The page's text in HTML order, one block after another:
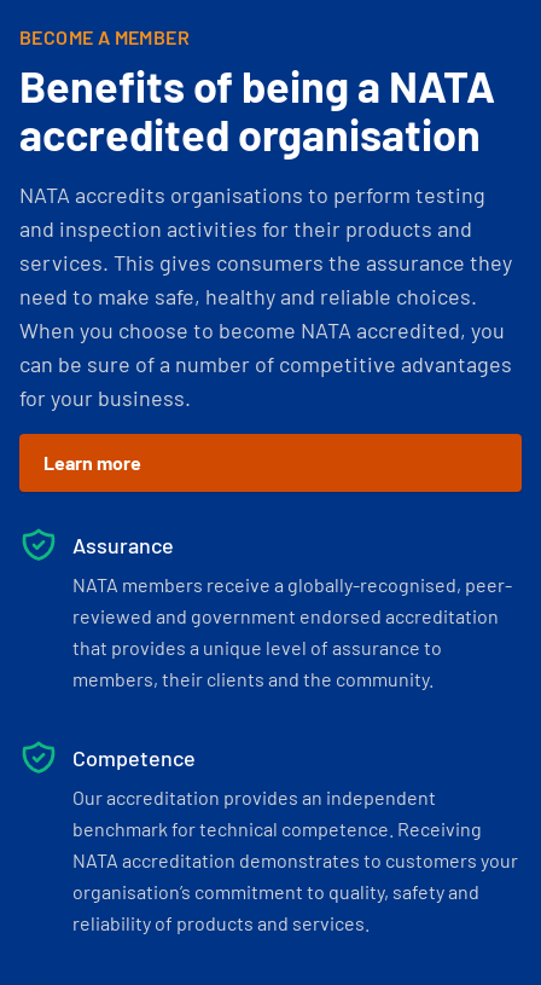
BECOME A MEMBER
Benefits of being a NATA
accredited organisation
NATA accredits organisations to perform testing
and inspection activities for their products and
services. This gives consumers the assurance they
need to make safe, healthy and reliable choices.
When you choose to become NATA accredited, you
can be sure of a number of competitive advantages
for your business.
Learn more
Assurance
NATA members receive a globally-recognised, peer-
reviewed and government endorsed accreditation
that provides a unique level of assurance to
members, their clients and the community.
Competence
Our accreditation provides an independent
benchmark for technical competence. Receiving
NATA accreditation demonstrates to customers your
organisation’s commitment to quality, safety and
reliability of products and services.